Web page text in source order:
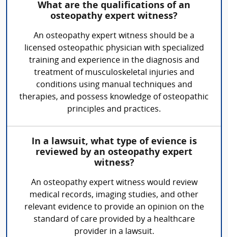
What are the qualifications of an
osteopathy expert witness?
An osteopathy expert witness should be a
licensed osteopathic physician with specialized
training and experience in the diagnosis and
treatment of musculoskeletal injuries and
conditions using manual techniques and
therapies, and possess knowledge of osteopathic
principles and practices.
In a lawsuit, what type of evience is
reviewed by an osteopathy expert
witness?
An osteopathy expert witness would review
medical records, imaging studies, and other
relevant evidence to provide an opinion on the
standard of care provided by a healthcare
provider in a lawsuit.